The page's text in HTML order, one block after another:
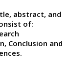
abstract, and
of:
Conclusion and